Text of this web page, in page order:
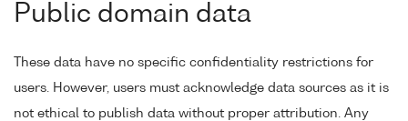
Public domain data
These data have no specific confidentiality restrictions for
users. However, users must acknowledge data sources as it is
not ethical to publish data without proper attribution. Any